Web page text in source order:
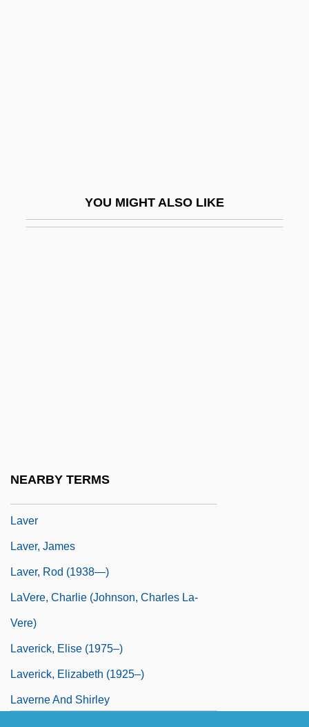
YOU MIGHT ALSO LIKE
NEARBY TERMS
Laver
Laver, James
Laver, Rod (1938—)
LaVere, Charlie (Johnson, Charles La-
Vere)
Laverick, Elise (1975–)
Laverick, Elizabeth (1925–)
Laverne And Shirley